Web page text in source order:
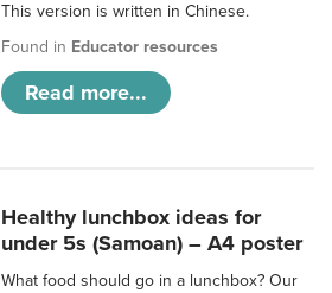
This version is written in Chinese.
Found in Educator resources
Read more...
Healthy lunchbox ideas for
under 5s (Samoan) – A4 poster
What food should go in a lunchbox? Our